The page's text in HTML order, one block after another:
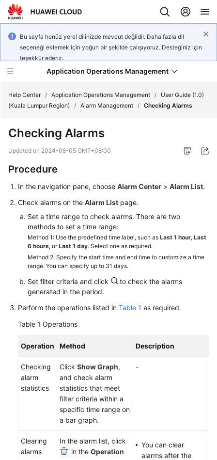
Bu sayfa henüz yerel dilinizde mevcut değildir. Daha fazla dil
seçeneği eklemek için yoğun bir şekilde çalışıyoruz. Desteğiniz için
teşekkür ederiz.
Application Operations Management
New
Overview
Billing
Getting
Started
User
Guide
Best
Practices
API
Reference
SDK
FAQs
Documentation
Help Center / Application Operations Management /
User Guide (1.0)
(Kuala Lumpur Region)
/ Alarm Management / Checking Alarms
Checking Alarms
Updated on 2024-08-05 GMT+08:00
Procedure
In the navigation pane, choose Alarm Center > Alarm List.
Check alarms on the Alarm List page.
Set a time range to check alarms. There are two
methods to set a time range:
Method 1: Use the predefined time label, such as Last 1 hour, Last
6 hours, orLast 1 day. Select one as required.
Method 2: Specify the start time and end time to customize a time
range. You can specify up to 31 days.
Set filter criteria and click
to check the alarms
generated in the period.
Perform the operations listed in Table 1 as required.
Table 1 Operations
Operation Method Description
Checking
alarm
statistics
Click Show Graph,
and check alarm
statistics that meet
filter criteria within a
specific time range on
a bar graph.
-
Clearing
alarms
In the alarm list, click
in the Operation
You can clear
alarms after the